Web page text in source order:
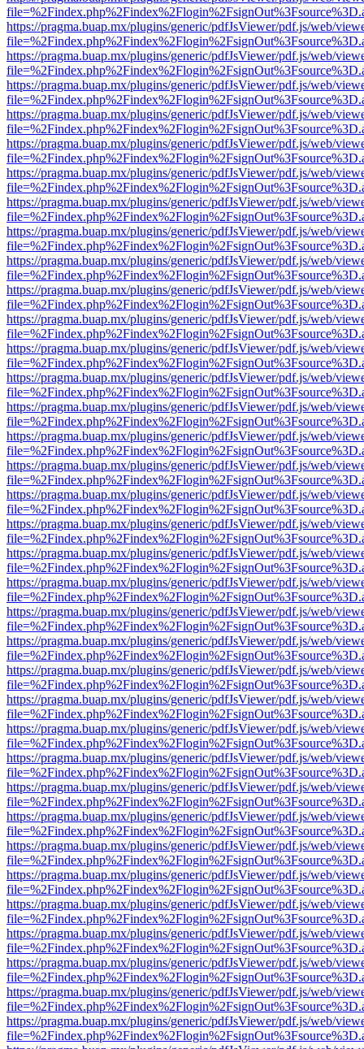
https://pragma.buap.mx/plugins/generic/pdfJsViewer/pdf.js/web/
https://pragma.buap.mx/plugins/generic/pdfJsViewer/pdf.js/web/
https://pragma.buap.mx/plugins/generic/pdfJsViewer/pdf.js/web/
https://pragma.buap.mx/plugins/generic/pdfJsViewer/pdf.js/web/
https://pragma.buap.mx/plugins/generic/pdfJsViewer/pdf.js/web/
https://pragma.buap.mx/plugins/generic/pdfJsViewer/pdf.js/web/
https://pragma.buap.mx/plugins/generic/pdfJsViewer/pdf.js/web/
https://pragma.buap.mx/plugins/generic/pdfJsViewer/pdf.js/web/
https://pragma.buap.mx/plugins/generic/pdfJsViewer/pdf.js/web/
https://pragma.buap.mx/plugins/generic/pdfJsViewer/pdf.js/web/
https://pragma.buap.mx/plugins/generic/pdfJsViewer/pdf.js/web/
https://pragma.buap.mx/plugins/generic/pdfJsViewer/pdf.js/web/
https://pragma.buap.mx/plugins/generic/pdfJsViewer/pdf.js/web/
https://pragma.buap.mx/plugins/generic/pdfJsViewer/pdf.js/web/
https://pragma.buap.mx/plugins/generic/pdfJsViewer/pdf.js/web/
https://pragma.buap.mx/plugins/generic/pdfJsViewer/pdf.js/web/
https://pragma.buap.mx/plugins/generic/pdfJsViewer/pdf.js/web/
https://pragma.buap.mx/plugins/generic/pdfJsViewer/pdf.js/web/
https://pragma.buap.mx/plugins/generic/pdfJsViewer/pdf.js/web/
https://pragma.buap.mx/plugins/generic/pdfJsViewer/pdf.js/web/
https://pragma.buap.mx/plugins/generic/pdfJsViewer/pdf.js/web/
https://pragma.buap.mx/plugins/generic/pdfJsViewer/pdf.js/web/
https://pragma.buap.mx/plugins/generic/pdfJsViewer/pdf.js/web/
https://pragma.buap.mx/plugins/generic/pdfJsViewer/pdf.js/web/
https://pragma.buap.mx/plugins/generic/pdfJsViewer/pdf.js/web/
https://pragma.buap.mx/plugins/generic/pdfJsViewer/pdf.js/web/
https://pragma.buap.mx/plugins/generic/pdfJsViewer/pdf.js/web/
https://pragma.buap.mx/plugins/generic/pdfJsViewer/pdf.js/web/
https://pragma.buap.mx/plugins/generic/pdfJsViewer/pdf.js/web/
https://pragma.buap.mx/plugins/generic/pdfJsViewer/pdf.js/web/
https://pragma.buap.mx/plugins/generic/pdfJsViewer/pdf.js/web/
https://pragma.buap.mx/plugins/generic/pdfJsViewer/pdf.js/web/
https://pragma.buap.mx/plugins/generic/pdfJsViewer/pdf.js/web/
https://pragma.buap.mx/plugins/generic/pdfJsViewer/pdf.js/web/
https://pragma.buap.mx/plugins/generic/pdfJsViewer/pdf.js/web/